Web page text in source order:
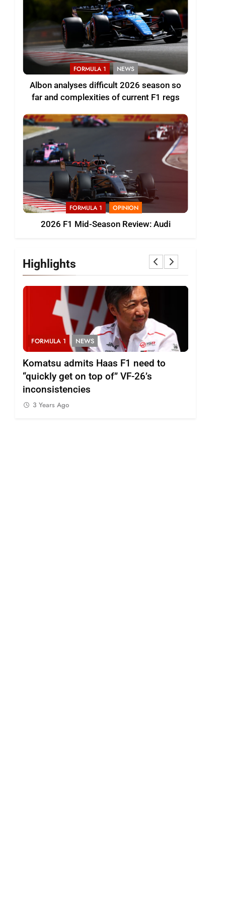
FORMULA 1 NEWS
Albon analyses difficult 2026 season so
far and complexities of current F1 regs
FORMULA 1 OPINION
2026 F1 Mid-Season Review: Audi
Highlights
FORMULA 1 NEWS
Komatsu admits Haas F1 need to
“quickly get on top of” VF-26’s
inconsistencies
3 Years Ago